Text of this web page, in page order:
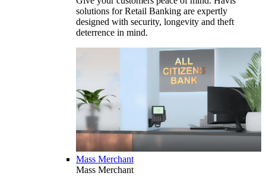
solutions for Retail Banking are expertly
designed with security, longevity and theft
deterrence in mind.
Mass Merchant
Mass Merchant